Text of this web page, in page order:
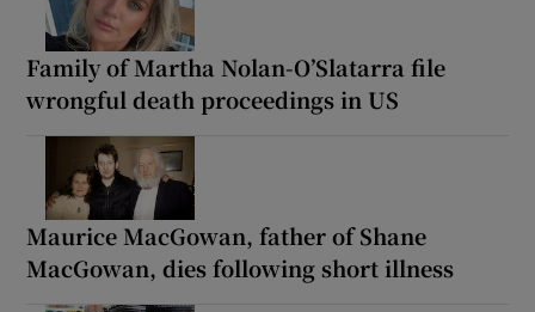
Family of Martha Nolan-O’Slatarra file
wrongful death proceedings in US
Maurice MacGowan, father of Shane
MacGowan, dies following short illness